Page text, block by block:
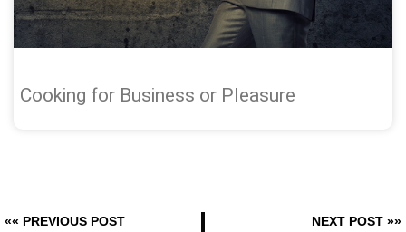
Cooking for Business or Pleasure
«« PREVIOUS POST NEXT POST »»